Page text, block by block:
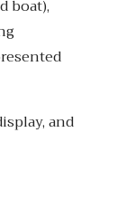
boat),
and